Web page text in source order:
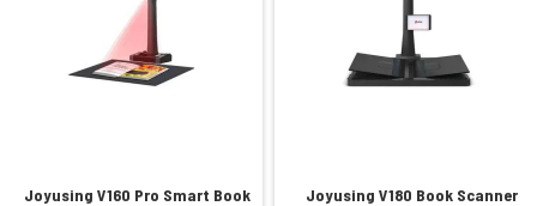
Joyusing V160 Pro Smart Book
Joyusing V180 Book Scanner